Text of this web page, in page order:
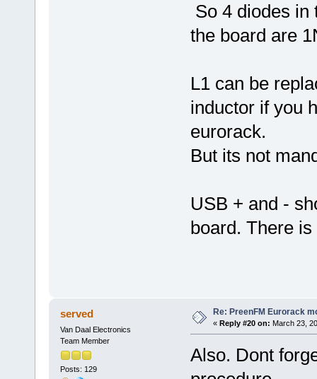
So 4 diodes in
the board are
L1 can be
inductor if you
eurorack.
But its not
USB + and -
board. There
served
Van Daal Electronics
Team Member
Posts: 129
Re: PreenFM Eurorack
« Reply #20 on: March 23,
Also. Dont